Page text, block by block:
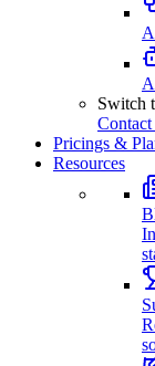
Switch
Pricings &
Resources